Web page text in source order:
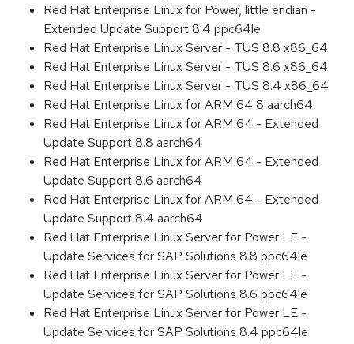
Red Hat Enterprise Linux for Power, little endian -
Extended Update Support 8.4 ppc64le
Red Hat Enterprise Linux Server - TUS 8.8 x86_64
Red Hat Enterprise Linux Server - TUS 8.6 x86_64
Red Hat Enterprise Linux Server - TUS 8.4 x86_64
Red Hat Enterprise Linux for ARM 64 8 aarch64
Red Hat Enterprise Linux for ARM 64 - Extended
Update Support 8.8 aarch64
Red Hat Enterprise Linux for ARM 64 - Extended
Update Support 8.6 aarch64
Red Hat Enterprise Linux for ARM 64 - Extended
Update Support 8.4 aarch64
Red Hat Enterprise Linux Server for Power LE -
Update Services for SAP Solutions 8.8 ppc64le
Red Hat Enterprise Linux Server for Power LE -
Update Services for SAP Solutions 8.6 ppc64le
Red Hat Enterprise Linux Server for Power LE -
Update Services for SAP Solutions 8.4 ppc64le